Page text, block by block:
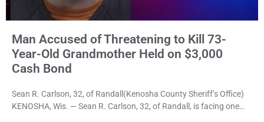
Man Accused of Threatening to Kill 73-
Year-Old Grandmother Held on $3,000
Cash Bond
Sean R. Carlson, 32, of Randall(Kenosha County Sheriff’s Office)
KENOSHA, Wis. — Sean R. Carlson, 32, of Randall, is facing one